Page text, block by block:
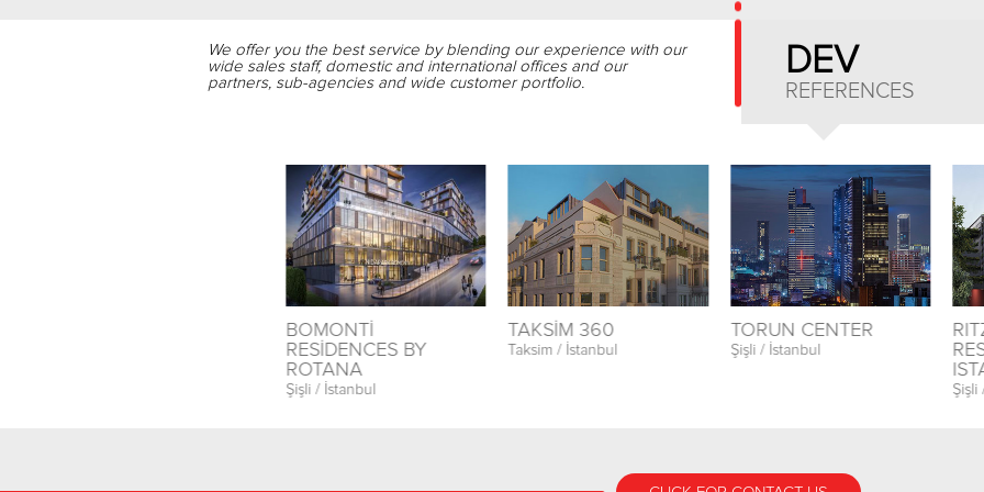
We offer you the best service by blending our experience with our
wide sales staff, domestic and international offices and our
partners, sub-agencies and wide customer portfolio.
DEV
REFERENCES
BOMONTİ
RESİDENCES BY
ROTANA
Şişli / İstanbul
TAKSİM 360
Taksim / İstanbul
TORUN CENTER
Şişli / İstanbul
Şişli